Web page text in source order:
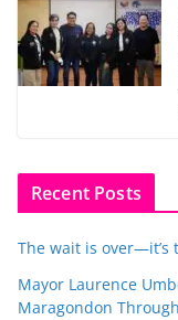
Recent Posts
The wait is over—it’s
Mayor Laurence
Maragondon